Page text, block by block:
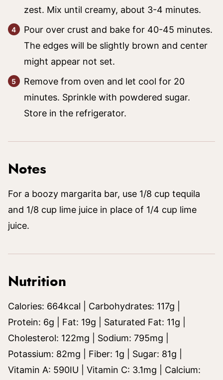
zest. Mix until creamy, about 3-4 minutes.
Pour over crust and bake for 40-45 minutes.
The edges will be slightly brown and center
might appear not set.
Remove from oven and let cool for 20
minutes. Sprinkle with powdered sugar.
Store in the refrigerator.
Notes
For a boozy margarita bar, use 1/8 cup tequila
and 1/8 cup lime juice in place of 1/4 cup lime
juice.
Nutrition
Calories: 664kcal Carbohydrates: 117g
Protein: 6g Fat: 19g Saturated Fat: 11g
Cholesterol: 122mg Sodium: 795mg
Potassium: 82mg Fiber: 1g Sugar: 81g
Vitamin A: 590IU Vitamin C: 3.1mg
Calcium: